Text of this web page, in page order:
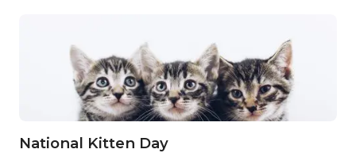
National Kitten Day